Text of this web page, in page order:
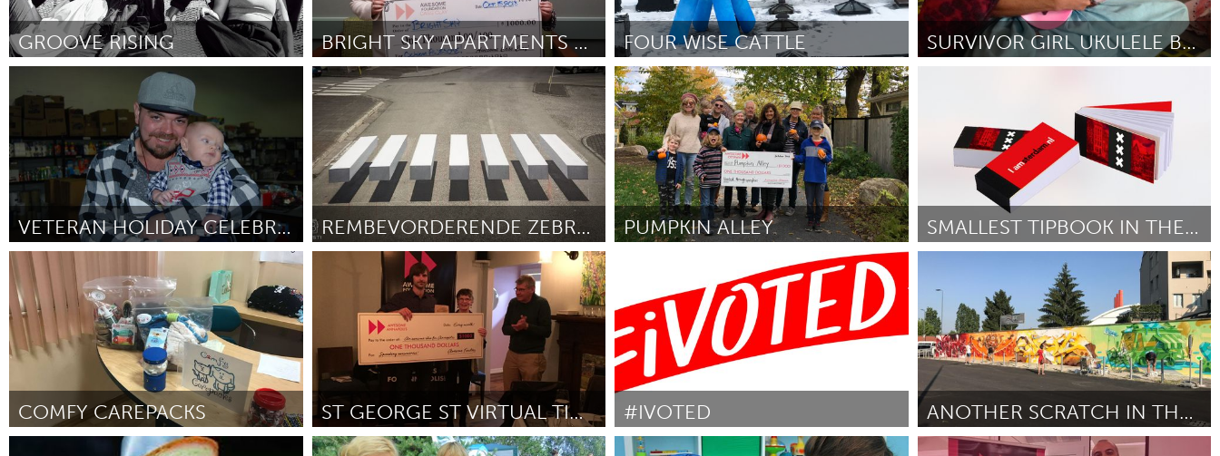
Amherstburg
Kingston Kitchener-Waterloo New Glasgow
Newmarket
Ottawa
South Shore Toronto
MALAYSIA
Kuala Lumpur
NETHERLANDS
Leiden
Rotterdam Utrecht
QATAR
Qatar
SINGAPORE
Singapore
UNITED KINGDOM
Glasgow
GROOVE RISING
ըստ Asuka Hara October 2018
BRIGHT SKY APARTMENTS HAIRCUTS
Cass Clay
ըստ Ciera Sherman October 2018
FOUR WISE CATTLE
New York City, NY
ըստ Karyn Lao & Mark Zlotsky October 2018
SURVIVOR GIRL UKULELE BAND PROJECT
October 2018
VETERAN HOLIDAY CELEBRATION
Pittsburgh, PA
ըստ Monica Orluk October 2018
REMBEVORDERENDE ZEBRAPADEN
Amsterdam (Ոչ ակտիվ)
ըստ Bert Wouters October 2018
PUMPKIN ALLEY
ըստ Ott Mahmud October 2018
SMALLEST TIPBOOK IN THE WORLD.
Amsterdam (Ոչ ակտիվ)
ըստ Stefan October 2018
COMFY CAREPACKS
Los Angeles, CA
ST GEORGE ST VIRTUAL TIME MACHINE.
Annapolis, NS (Ոչ ակտիվ)
#IVOTED
Awesome Without Borders (Ոչ ակտիվ)
ANOTHER SCRATCH IN THE WALL
Milano (Ոչ ակտիվ)